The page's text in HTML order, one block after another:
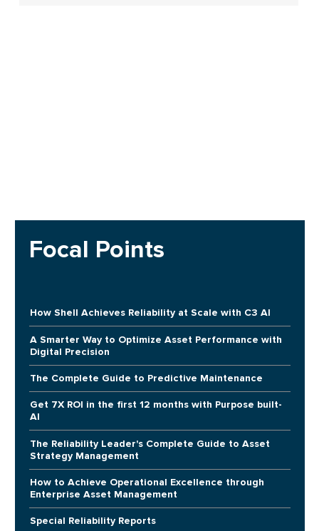
Focal Points
How Shell Achieves Reliability at Scale with C3 AI
A Smarter Way to Optimize Asset Performance with
Digital Precision
The Complete Guide to Predictive Maintenance
Get 7X ROI in the first 12 months with Purpose built-
AI
The Reliability Leader's Complete Guide to Asset
Strategy Management
How to Achieve Operational Excellence through
Enterprise Asset Management
Special Reliability Reports